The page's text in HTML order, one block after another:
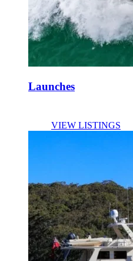
Launches
VIEW LISTINGS